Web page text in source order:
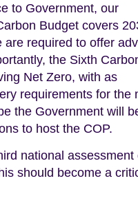
to Government, our
Budget covers
are required to offer
the Sixth
Net Zero, with as
requirements for the
the Government will
to host the COP.
national assessment
should become a